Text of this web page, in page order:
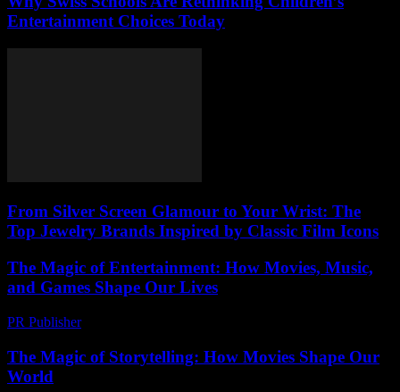
Entertainment Choices Today
From Silver Screen Glamour to Your Wrist: The
Top Jewelry Brands Inspired by Classic Film Icons
The Magic of Entertainment: How Movies, Music,
and Games Shape Our Lives
PR Publisher-
The Magic of Storytelling: How Movies Shape Our
World